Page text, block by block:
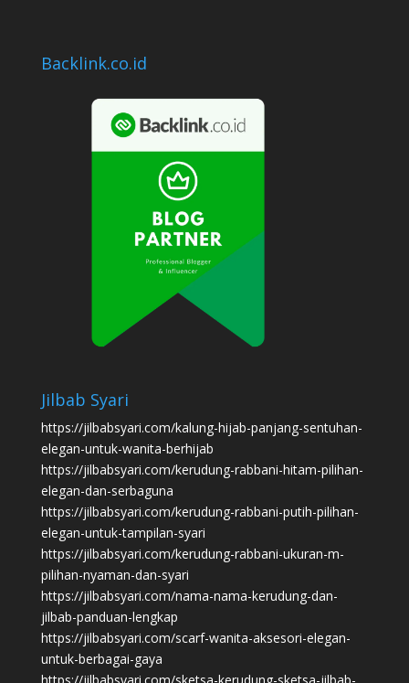
Backlink.co.id
Jilbab Syari
https://jilbabsyari.com/kalung-hijab-panjang-sentuhan-
elegan-untuk-wanita-berhijab
https://jilbabsyari.com/kerudung-rabbani-hitam-pilihan-
elegan-dan-serbaguna
https://jilbabsyari.com/kerudung-rabbani-putih-pilihan-
elegan-untuk-tampilan-syari
https://jilbabsyari.com/kerudung-rabbani-ukuran-m-
pilihan-nyaman-dan-syari
https://jilbabsyari.com/nama-nama-kerudung-dan-
jilbab-panduan-lengkap
https://jilbabsyari.com/scarf-wanita-aksesori-elegan-
untuk-berbagai-gaya